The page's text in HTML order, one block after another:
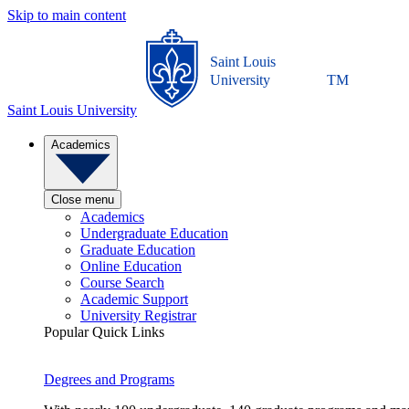
Skip to main content
Saint Louis University
Saint Louis
University
TM
Academics
Close menu
Academics
Undergraduate Education
Graduate Education
Online Education
Course Search
Academic Support
University Registrar
Popular Quick Links
Degrees and Programs